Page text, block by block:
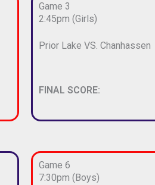
Game 3
2:45pm (Girls)
Prior Lake VS. Chanhassen
FINAL SCORE:
Game 6
7:30pm (Boys)